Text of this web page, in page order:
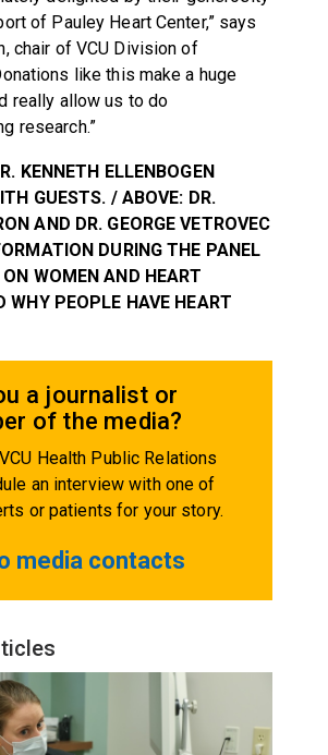
of Pauley Heart Center,” says
chair of VCU Division of
like this make a huge
really allow us to do
research.”
KENNETH ELLENBOGEN
GUESTS. / ABOVE: DR.
AND DR. GEORGE VETROVEC
DURING THE PANEL
WOMEN AND HEART
WHY PEOPLE HAVE HEART
a journalist or
of the media?
Health Public Relations
an interview with one of
or patients for your story.
media contacts